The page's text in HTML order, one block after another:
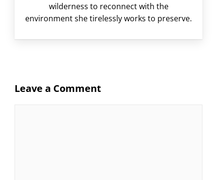
wilderness to reconnect with the
environment she tirelessly works to preserve.
Leave a Comment